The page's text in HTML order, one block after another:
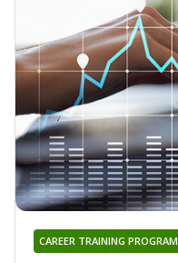
CAREER TRAINING PROGRAM